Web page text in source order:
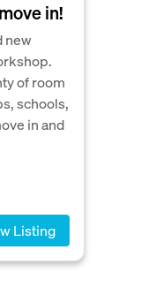
in!
new
of room
schools,
in and
Listing